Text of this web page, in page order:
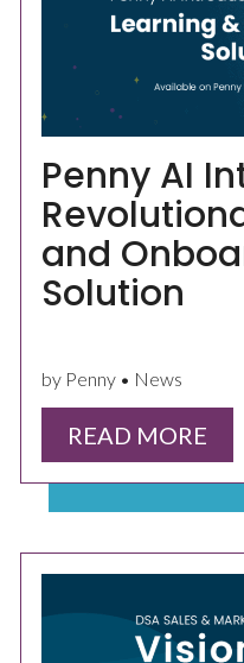
Penny AI
and
Solution
by Penny • News
READ MORE